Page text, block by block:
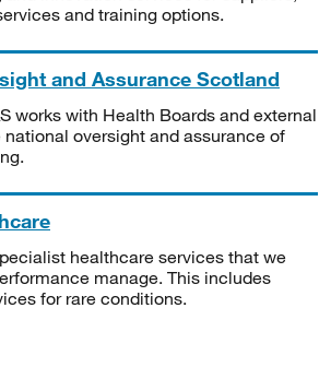
and training options.
and Assurance Scotland
works with Health Boards and external
national oversight and assurance of
healthcare services that we
manage. This includes
for rare conditions.